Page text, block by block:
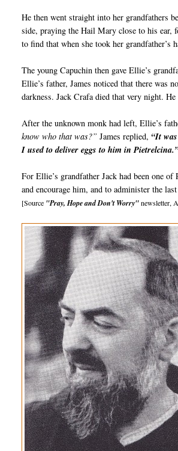
He then went straight into her grandfathers
side, praying the Hail Mary close to his ear,
to find that when she took her grandfather’s
The young Capuchin then gave Ellie’s
Ellie’s father, James noticed that there was
darkness. Jack Crafa died that very night.
After the unknown monk had left, Ellie’s
know who that was?” James replied,“It
I used to deliver eggs to him in
For Ellie’s grandfather Jack had been one
and encourage him, and to administer the
[Source "Pray, Hope and Don't Worry"newsletter,